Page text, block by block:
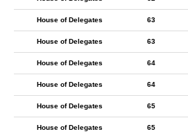
House of Delegates 63
House of Delegates 63
House of Delegates 64
House of Delegates 64
House of Delegates 65
House of Delegates 65